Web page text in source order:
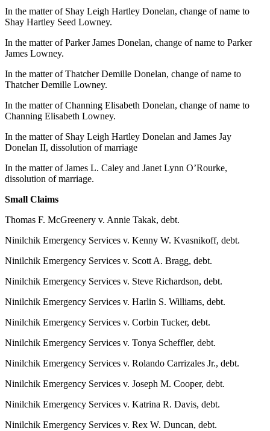
Submit
a Story
Idea
a Press
Release
Submit
Photo
Contests
&
Recreation
Submit
Results
Arts &
Entertainment
Food
&
Opinion
In the matter of Shay Leigh Hartley Donelan, change of name to
Shay Hartley Seed Lowney.
In the matter of Parker James Donelan, change of name to Parker
James Lowney.
In the matter of Thatcher Demille Donelan, change of name to
Thatcher Demille Lowney.
In the matter of Channing Elisabeth Donelan, change of name to
Channing Elisabeth Lowney.
In the matter of Shay Leigh Hartley Donelan and James Jay
Donelan II, dissolution of marriage
In the matter of James L. Caley and Janet Lynn O’Rourke,
dissolution of marriage.
Small Claims
Thomas F. McGreenery v. Annie Takak, debt.
Ninilchik Emergency Services v. Kenny W. Kvasnikoff, debt.
Ninilchik Emergency Services v. Scott A. Bragg, debt.
Ninilchik Emergency Services v. Steve Richardson, debt.
Ninilchik Emergency Services v. Harlin S. Williams, debt.
Ninilchik Emergency Services v. Corbin Tucker, debt.
Ninilchik Emergency Services v. Tonya Scheffler, debt.
Ninilchik Emergency Services v. Rolando Carrizales Jr., debt.
Ninilchik Emergency Services v. Joseph M. Cooper, debt.
Ninilchik Emergency Services v. Katrina R. Davis, debt.
Ninilchik Emergency Services v. Rex W. Duncan, debt.